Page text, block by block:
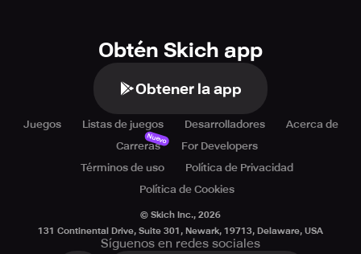
Obtén Skich app
Obtener la app
Juegos Listas de juegos Desarrolladores
Acerca de
Carreras
Nuevo
For Developers
Términos de uso
Política de Privacidad
Política de Cookies
© Skich Inc., 2026
131 Continental Drive, Suite 301, Newark, 19713, Delaware, USA
Síguenos en redes sociales